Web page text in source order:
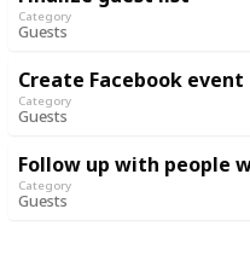
Category
Guests
Create Facebook event
Category
Guests
Follow up with people
Category
Guests